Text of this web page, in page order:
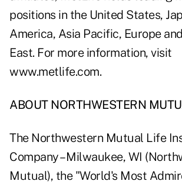
positions in the United States,
America, Asia Pacific, Europe
East. For more information, visit
www.metlife.com.
ABOUT NORTHWESTERN
The Northwestern Mutual Life
Company – Milwaukee, WI
Mutual), the "World's Most